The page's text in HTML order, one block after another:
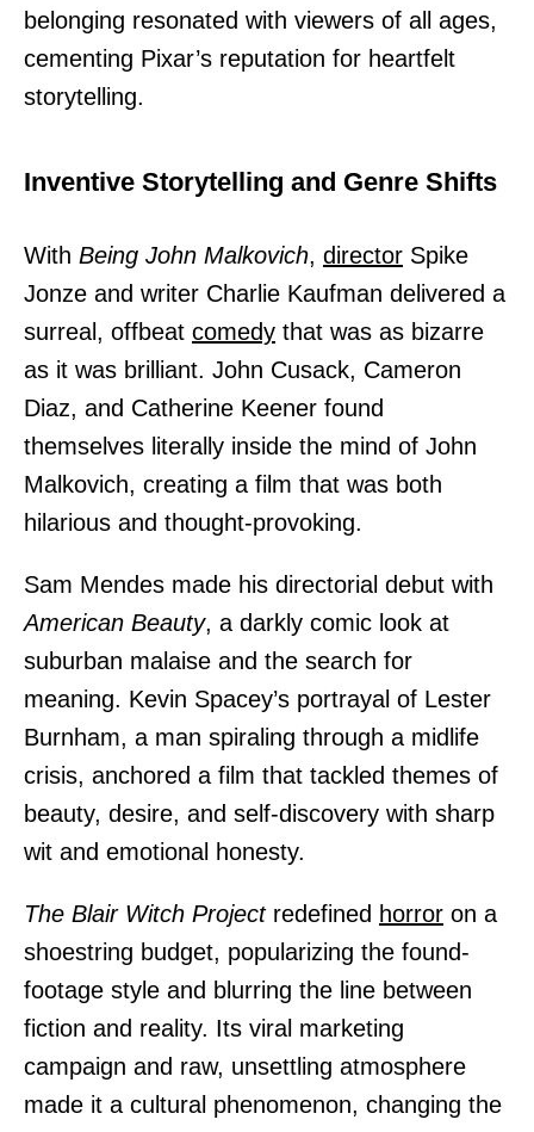
belonging resonated with viewers of all ages,
cementing Pixar’s reputation for heartfelt
storytelling.
Inventive Storytelling and Genre Shifts
With Being John Malkovich, director Spike
Jonze and writer Charlie Kaufman delivered a
surreal, offbeat comedy that was as bizarre
as it was brilliant. John Cusack, Cameron
Diaz, and Catherine Keener found
themselves literally inside the mind of John
Malkovich, creating a film that was both
hilarious and thought-provoking.
Sam Mendes made his directorial debut with
American Beauty, a darkly comic look at
suburban malaise and the search for
meaning. Kevin Spacey’s portrayal of Lester
Burnham, a man spiraling through a midlife
crisis, anchored a film that tackled themes of
beauty, desire, and self-discovery with sharp
wit and emotional honesty.
The Blair Witch Projectredefined horror on a
shoestring budget, popularizing the found-
footage style and blurring the line between
fiction and reality. Its viral marketing
campaign and raw, unsettling atmosphere
made it a cultural phenomenon, changing the